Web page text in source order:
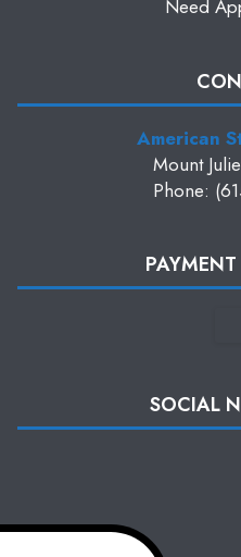
Need
American
Mount
Phone:
SOCIAL